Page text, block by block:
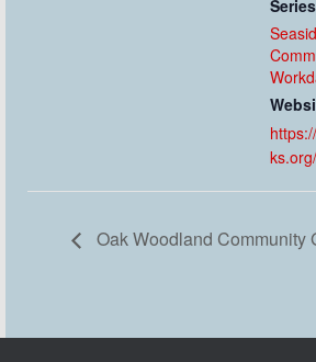
ks.org/
Oak Woodland Community